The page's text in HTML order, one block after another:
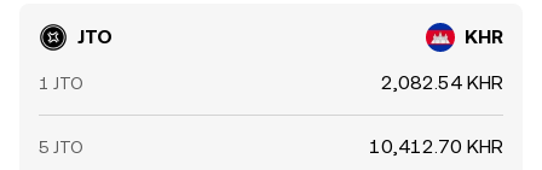
JTO KHR
1 JTO 2,082.54 KHR
5 JTO 10,412.70 KHR